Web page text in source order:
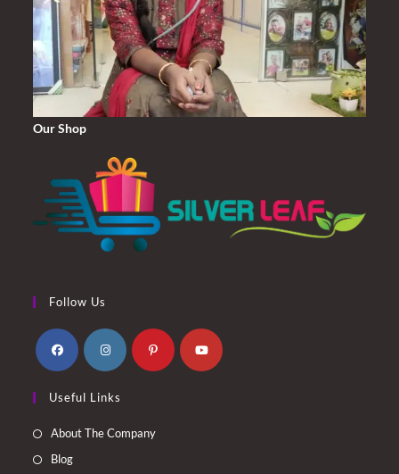
Our Shop
Follow Us
in
a
in
a
Useful Links
About The Company
Blog